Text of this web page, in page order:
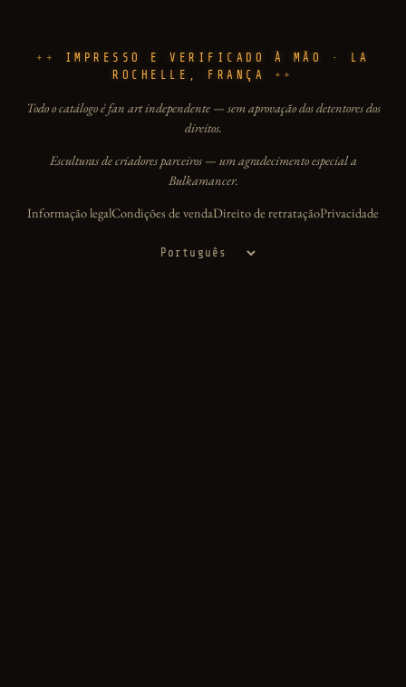
IMPRESSO E VERIFICADO À MÃO · LA
ROCHELLE, FRANÇA
Todo o catálogo é fan art independente — sem aprovação dos detentores dos
direitos.
Esculturas de criadores parceiros — um agradecimento especial a
Bulkamancer.
Informação legalCondições de vendaDireito de retrataçãoPrivacidade
Idioma